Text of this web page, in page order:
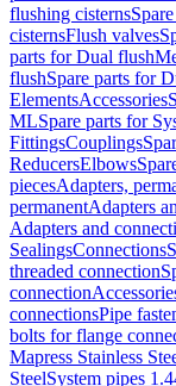
flushing cisterns
cisternsFlush valves
parts for Dual flush
flushSpare parts for
ElementsAccessories
MLSpare parts for
FittingsCouplings
ReducersElbows
piecesAdapters,
permanentAdapters
Adapters and
SealingsConnections
threaded connection
connection
connectionsPipe
bolts for flange
Mapress Stainless
SteelSystem pipes